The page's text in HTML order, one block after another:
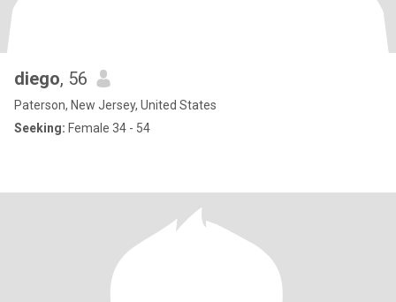
diego, 56
Paterson, New Jersey, United States
Seeking: Female 34 - 54